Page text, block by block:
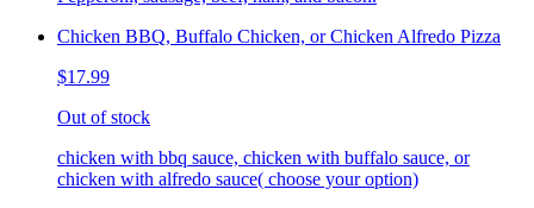
Chicken BBQ, Buffalo Chicken, or Chicken Alfredo Pizza
$17.99
Out of stock
chicken with bbq sauce, chicken with buffalo sauce, or
chicken with alfredo sauce( choose your option)